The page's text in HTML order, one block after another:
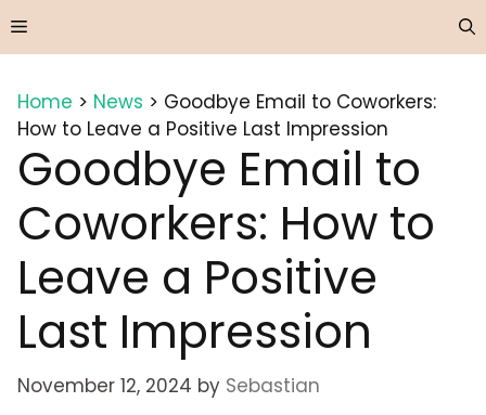
to
Menu
Home > News > Goodbye Email to Coworkers:
How to Leave a Positive Last Impression
Goodbye Email to
Coworkers: How to
Leave a Positive
Last Impression
November 12, 2024 by Sebastian